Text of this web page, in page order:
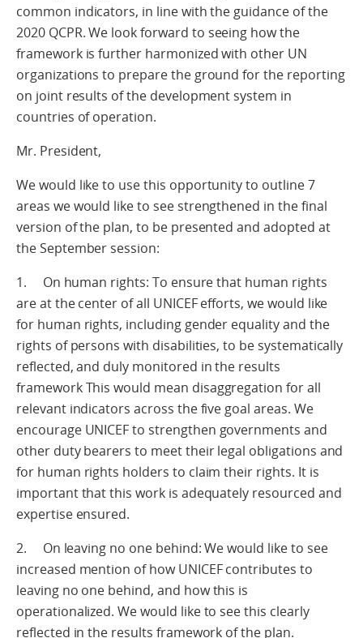
common indicators, in line with the guidance of the
2020 QCPR. We look forward to seeing how the
framework is further harmonized with other UN
organizations to prepare the ground for the reporting
on joint results of the development system in
countries of operation.
Mr. President,
We would like to use this opportunity to outline 7
areas we would like to see strengthened in the final
version of the plan, to be presented and adopted at
the September session:
1. On human rights: To ensure that human rights
are at the center of all UNICEF efforts, we would like
for human rights, including gender equality and the
rights of persons with disabilities, to be systematically
reflected, and duly monitored in the results
framework This would mean disaggregation for all
relevant indicators across the five goal areas. We
encourage UNICEF to strengthen governments and
other duty bearers to meet their legal obligations and
for human rights holders to claim their rights. It is
important that this work is adequately resourced and
expertise ensured.
2. On leaving no one behind: We would like to see
increased mention of how UNICEF contributes to
leaving no one behind, and how this is
operationalized. We would like to see this clearly
reflected in the results framework of the plan.